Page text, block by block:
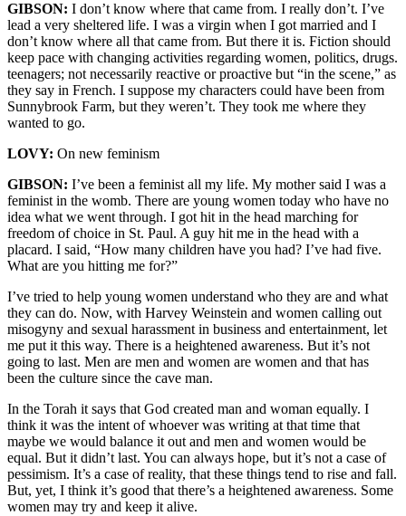
GIBSON: I don’t know where that came from. I really don’t. I’ve
lead a very sheltered life. I was a virgin when I got married and I
don’t know where all that came from. But there it is. Fiction should
keep pace with changing activities regarding women, politics, drugs.
teenagers; not necessarily reactive or proactive but “in the scene,” as
they say in French. I suppose my characters could have been from
Sunnybrook Farm, but they weren’t. They took me where they
wanted to go.
LOVY: On new feminism
GIBSON: I’ve been a feminist all my life. My mother said I was a
feminist in the womb. There are young women today who have no
idea what we went through. I got hit in the head marching for
freedom of choice in St. Paul. A guy hit me in the head with a
placard. I said, “How many children have you had? I’ve had five.
What are you hitting me for?”
I’ve tried to help young women understand who they are and what
they can do. Now, with Harvey Weinstein and women calling out
misogyny and sexual harassment in business and entertainment, let
me put it this way. There is a heightened awareness. But it’s not
going to last. Men are men and women are women and that has
been the culture since the cave man.
In the Torah it says that God created man and woman equally. I
think it was the intent of whoever was writing at that time that
maybe we would balance it out and men and women would be
equal. But it didn’t last. You can always hope, but it’s not a case of
pessimism. It’s a case of reality, that these things tend to rise and fall.
But, yet, I think it’s good that there’s a heightened awareness. Some
women may try and keep it alive.